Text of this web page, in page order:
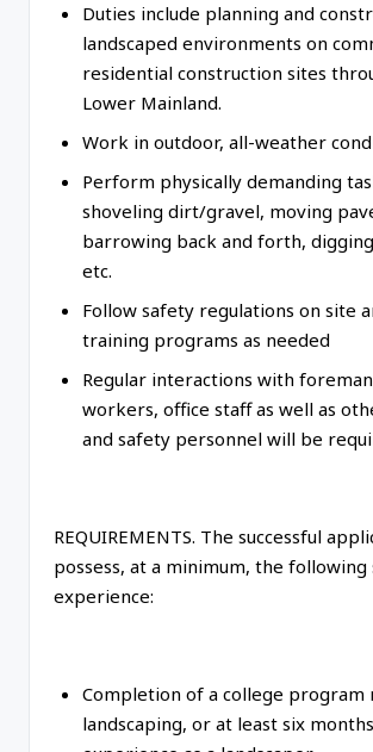
Duties include planning and
landscaped environments on
residential construction sites
Lower Mainland.
Work in outdoor, all-weather
Perform physically demanding
shoveling dirt/gravel, moving
barrowing back and forth,
etc.
Follow safety regulations on site
training programs as needed
Regular interactions with
workers, office staff as well as
and safety personnel will be
REQUIREMENTS. The successful
possess, at a minimum, the following
experience:
Completion of a college program
landscaping, or at least six